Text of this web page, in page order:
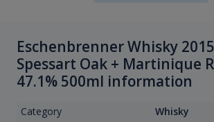
Eschenbrenner Whisky
Spessart Oak + Martinique
47.1% 500ml information
Category
Whisky